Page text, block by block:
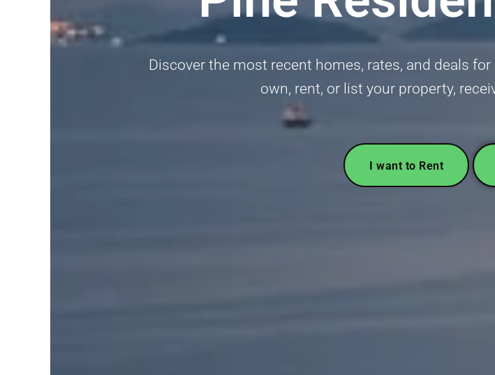
Discover the most recent homes, rates, and deals
own, rent, or list your property,
I want to Rent